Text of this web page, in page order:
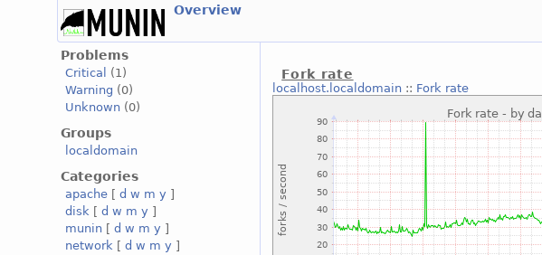
Overview
Problems
Critical
(1)
Warning (0)
Unknown (0)
Groups
localdomain
Categories
apache [d w m y ]
disk [d w m y ]
munin [d w m y ]
network [d w m y ]
Fork rate
localhost.localdomain :: Fork rate